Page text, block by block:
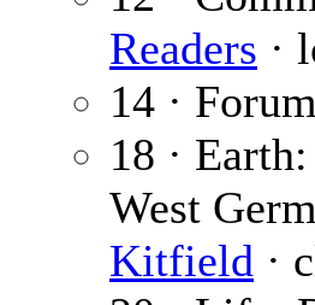
Readers ·
14 ·
18 ·
West
Kitfield ·